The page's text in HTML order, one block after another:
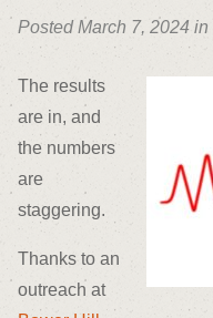
Posted March 7, 2024 in
The results
are in, and
the numbers
are
staggering.
Thanks to an
outreach at